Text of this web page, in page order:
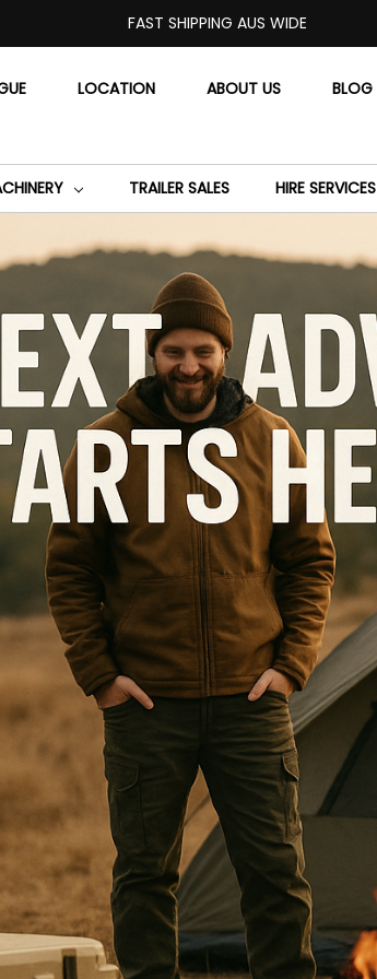
FAST SHIPPING AUS WIDE
LOCATION ABOUT US BLOG
TRAILER SALES HIRE SERVICES